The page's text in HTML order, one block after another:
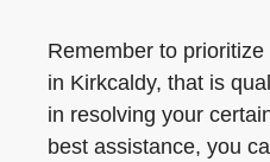
Remember to
in Kirkcaldy, that is
in resolving your
best assistance, you